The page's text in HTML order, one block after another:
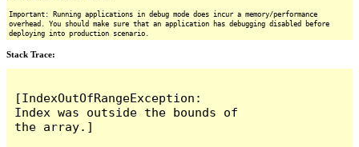
Important: Running applications in debug mode does incur a memory/performance
overhead. You should make sure that an application has debugging disabled before
deploying into production scenario.
Stack Trace:
[IndexOutOfRangeException:
Index was outside the bounds of
the array.]